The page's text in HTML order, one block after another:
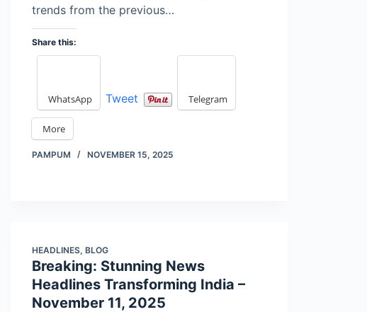
trends from the previous…
Share this:
WhatsApp Tweet Telegram
More
PAMPUM NOVEMBER 15, 2025
HEADLINES,BLOG
Breaking: Stunning News
Headlines Transforming India –
November 11, 2025